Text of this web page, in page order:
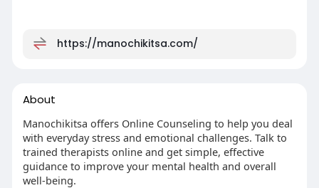
https://manochikitsa.com/
About
Manochikitsa offers Online Counseling to help you deal
with everyday stress and emotional challenges. Talk to
trained therapists online and get simple, effective
guidance to improve your mental health and overall
well-being.